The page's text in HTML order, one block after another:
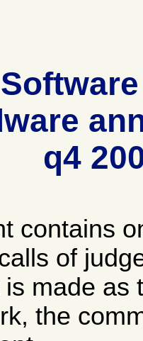
q4
contains
of
made as
the